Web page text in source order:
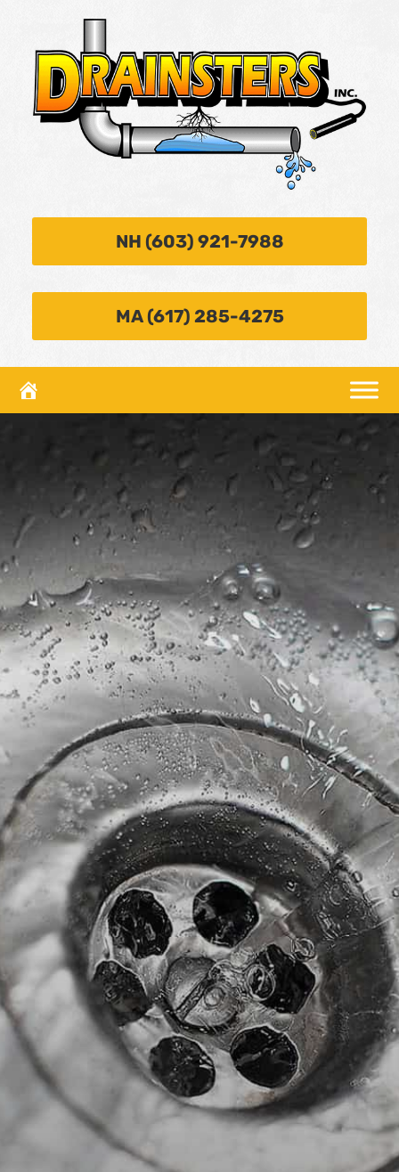
NH (603) 921-7988
MA (617) 285-4275